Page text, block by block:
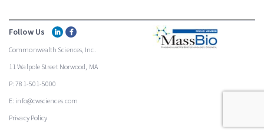
Follow Us
Commonwealth Sciences, Inc.
11 Walpole Street Norwood, MA
P: 781-501-5000
E: info@cwsciences.com
Privacy Policy